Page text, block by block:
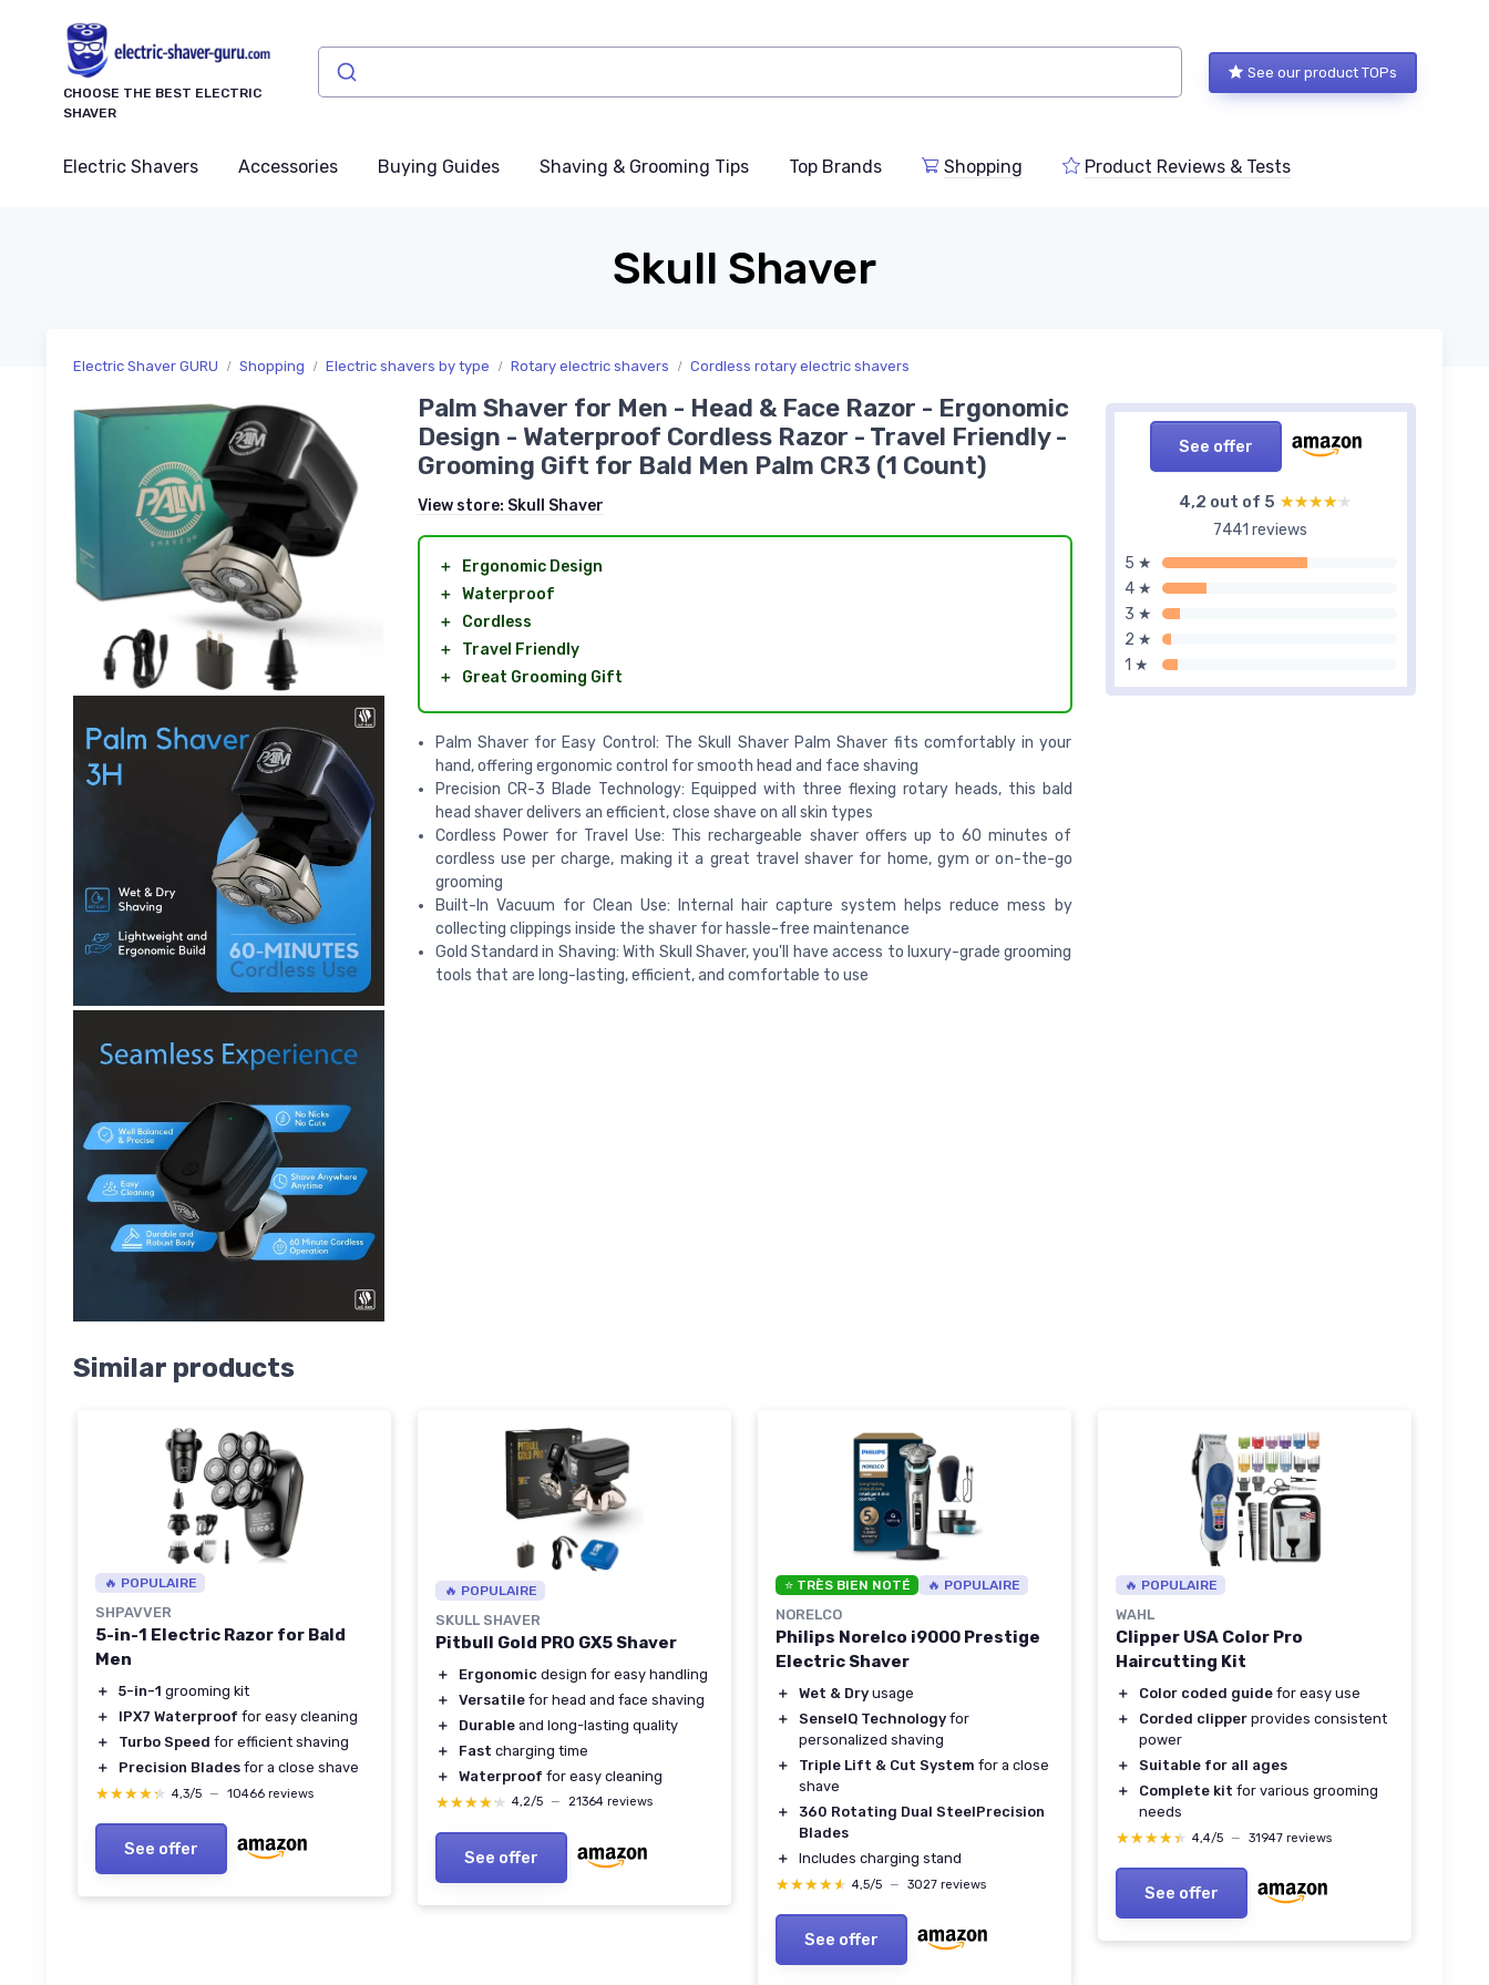
CHOOSE THE BEST ELECTRIC
SHAVER
See our product TOPs
Electric Shavers Accessories Buying Guides Shaving & Grooming Tips Top Brands Shopping Product Reviews & Tests
Skull Shaver
Electric Shaver GURU Shopping Electric shavers by type Rotary electric shavers Cordless rotary electric shavers
See offer
4,2 out of 5 ★★★★★
★★★★★
7441 reviews
5 ★
4 ★
3 ★
2 ★
1 ★
Palm Shaver for Men - Head & Face Razor - Ergonomic
Design - Waterproof Cordless Razor - Travel Friendly -
Grooming Gift for Bald Men Palm CR3 (1 Count)
View store: Skull Shaver
＋
Ergonomic Design
＋ Waterproof
＋
Cordless
＋
Travel Friendly
＋
Great Grooming Gift
Palm Shaver for Easy Control: The Skull Shaver Palm Shaver fits comfortably in your
hand, offering ergonomic control for smooth head and face shaving
Precision CR-3 Blade Technology: Equipped with three flexing rotary heads, this bald
head shaver delivers an efficient, close shave on all skin types
Cordless Power for Travel Use: This rechargeable shaver offers up to 60 minutes of
cordless use per charge, making it a great travel shaver for home, gym or on-the-go
grooming
Built-In Vacuum for Clean Use: Internal hair capture system helps reduce mess by
collecting clippings inside the shaver for hassle-free maintenance
Gold Standard in Shaving: With Skull Shaver, you'll have access to luxury-grade grooming
tools that are long-lasting, efficient, and comfortable to use
Similar products
🔥 POPULAIRE
SHPAVVER
5-in-1 Electric Razor for Bald
Men
＋ 5-in-1 grooming kit
＋
IPX7 Waterproof for easy cleaning
＋
Turbo Speed for efficient shaving
＋
Precision Blades for a close shave
★★★★★
★★★★★ 4,3/5 — 10466 reviews
See offer
🔥 POPULAIRE
SKULL SHAVER
Pitbull Gold PRO GX5 Shaver
＋ Ergonomic design for easy handling
＋
Versatile for head and face shaving
＋
Durable and long-lasting quality
＋
Fast charging time
＋
Waterproof for easy cleaning
★★★★★
★★★★★ 4,2/5 — 21364 reviews
See offer
⭐ TRÈS BIEN NOTÉ 🔥 POPULAIRE
NORELCO
Philips Norelco i9000 Prestige
Electric Shaver
＋ Wet & Dry usage
＋
SenseIQ Technology for
personalized shaving
＋
Triple Lift & Cut System for a close
shave
＋
360 Rotating Dual SteelPrecision
Blades
＋
Includes charging stand
★★★★★
★★★★★ 4,5/5 — 3027 reviews
See offer
🔥 POPULAIRE
WAHL
Clipper USA Color Pro
Haircutting Kit
＋ Color coded guide for easy use
＋
Corded clipper provides consistent
power
＋
Suitable for all ages
＋
Complete kit for various grooming
needs
★★★★★
★★★★★ 4,4/5 — 31947 reviews
See offer